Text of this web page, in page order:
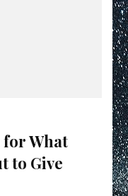
for What
to Give